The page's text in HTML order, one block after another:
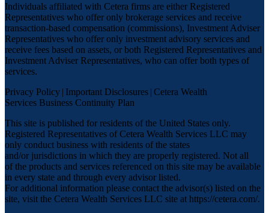
Individuals affiliated with Cetera firms are either Registered
Representatives who offer only brokerage services and receive
transaction-based compensation (commissions), Investment Adviser
Representatives who offer only investment advisory services and
receive fees based on assets, or both Registered Representatives and
Investment Adviser Representatives, who can offer both types of
services.
Privacy Policy | Important Disclosures | Cetera Wealth
Services Business Continuity Plan
This site is published for residents of the United States only.
Registered Representatives of Cetera Wealth Services LLC may
only conduct business with residents of the states
and/or jurisdictions in which they are properly registered. Not all
of the products and services referenced on this site may be available
in every state and through every advisor listed.
For additional information please contact the advisor(s) listed on the
site, visit the Cetera Wealth Services LLC site at https://cetera.com/.